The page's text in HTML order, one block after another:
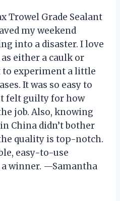
Trowel Grade Sealant
my weekend
into a disaster. I love
either a caulk or
to experiment a little
It was so easy to
felt guilty for how
job. Also, knowing
China didn’t bother
quality is top-notch.
easy-to-use
a winner. —Samantha